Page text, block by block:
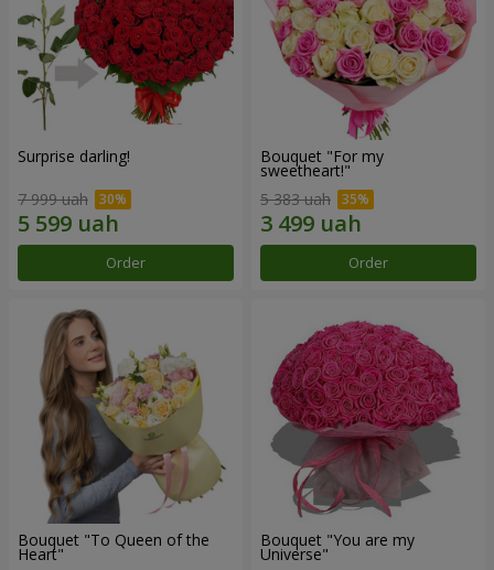
Surprise darling!
7 999 uah
Order
Bouquet "For my
sweetheart!"
5 383 uah
Order
Bouquet "To Queen of the
Heart"
Bouquet "You are my
Universe"